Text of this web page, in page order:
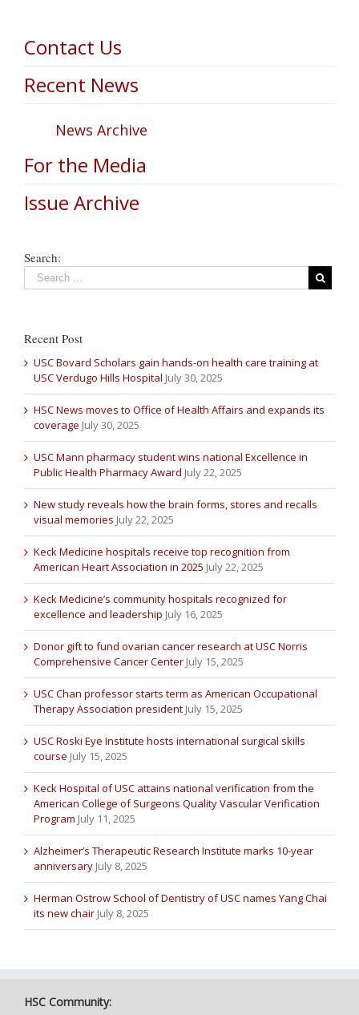
Contact Us
Recent News
News Archive
For the Media
Issue Archive
Search:
Recent Post
USC Bovard Scholars gain hands-on health care training at
USC Verdugo Hills Hospital July 30, 2025
HSC News moves to Office of Health Affairs and expands its
coverage July 30, 2025
USC Mann pharmacy student wins national Excellence in
Public Health Pharmacy Award July 22, 2025
New study reveals how the brain forms, stores and recalls
visual memories July 22, 2025
Keck Medicine hospitals receive top recognition from
American Heart Association in 2025 July 22, 2025
Keck Medicine’s community hospitals recognized for
excellence and leadership July 16, 2025
Donor gift to fund ovarian cancer research at USC Norris
Comprehensive Cancer Center July 15, 2025
USC Chan professor starts term as American Occupational
Therapy Association president July 15, 2025
USC Roski Eye Institute hosts international surgical skills
course July 15, 2025
Keck Hospital of USC attains national verification from the
American College of Surgeons Quality Vascular Verification
Program July 11, 2025
Alzheimer’s Therapeutic Research Institute marks 10-year
anniversary July 8, 2025
Herman Ostrow School of Dentistry of USC names Yang Chai
its new chair July 8, 2025
HSC Community: